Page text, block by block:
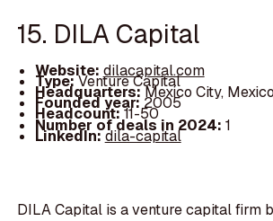
15. DILA Capital
Website: dilacapital.com
Type:Venture Capital
Headquarters:Mexico City,
Founded year:2005
Headcount:11-50
Number of deals in 2024: 1
LinkedIn:dila-capital
DILA Capital is a venture capital firm